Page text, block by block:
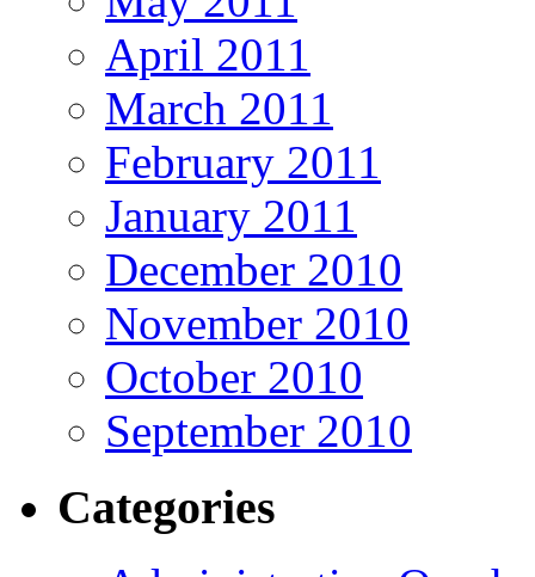
April 2011
March 2011
February 2011
January 2011
December 2010
November 2010
October 2010
September 2010
Categories